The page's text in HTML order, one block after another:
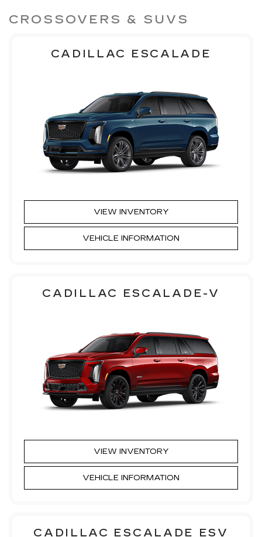
CROSSOVERS & SUVS
CADILLAC ESCALADE
VIEW INVENTORY
VEHICLE INFORMATION
CADILLAC ESCALADE-V
VIEW INVENTORY
VEHICLE INFORMATION
CADILLAC ESCALADE ESV